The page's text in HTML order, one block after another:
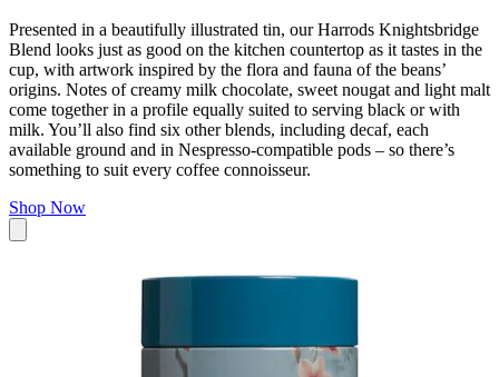
Presented in a beautifully illustrated tin, our Harrods Knightsbridge
Blend looks just as good on the kitchen countertop as it tastes in the
cup, with artwork inspired by the flora and fauna of the beans’
origins. Notes of creamy milk chocolate, sweet nougat and light malt
come together in a profile equally suited to serving black or with
milk. You’ll also find six other blends, including decaf, each
available ground and in Nespresso-compatible pods – so there’s
something to suit every coffee connoisseur.
Shop Now